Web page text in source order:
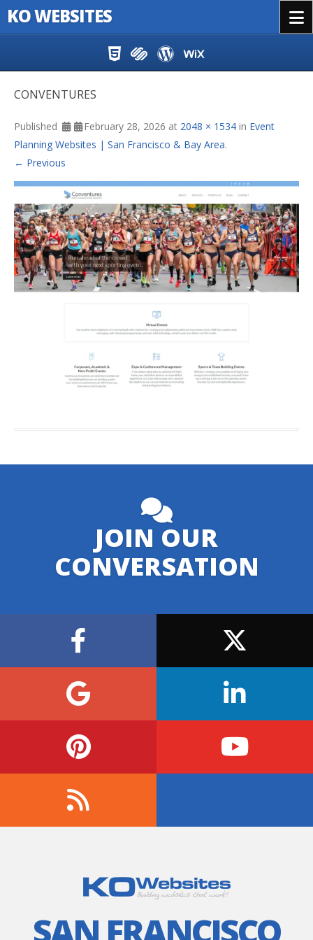
KO WEBSITES
CONVENTURES
Published February 28, 2026 at 2048 × 1534 in Event
Planning Websites | San Francisco & Bay Area.
← Previous
JOIN OUR
CONVERSATION